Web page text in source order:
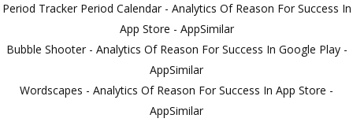
Period Tracker Period Calendar - Analytics Of Reason For Success In
App Store - AppSimilar
Bubble Shooter - Analytics Of Reason For Success In Google Play -
AppSimilar
Wordscapes - Analytics Of Reason For Success In App Store -
AppSimilar